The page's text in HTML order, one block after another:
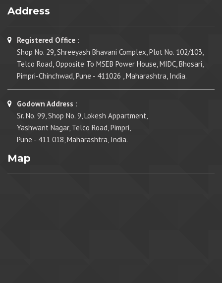
Address
Registered Office :
Shop No. 29, Shreeyash Bhavani Complex, Plot No. 102/103,
Telco Road, Opposite To MSEB Power House, MIDC, Bhosari,
Pimpri-Chinchwad, Pune - 411026 , Maharashtra, India.
Godown Address :
Sr. No. 99, Shop No. 9, Lokesh Appartment,
Yashwant Nagar, Telco Road, Pimpri,
Pune - 411 018, Maharashtra, India.
Map